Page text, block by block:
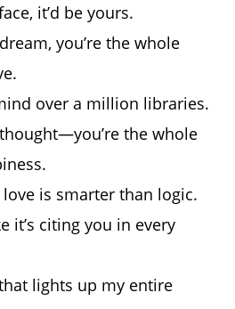
it’d be yours.
you’re the whole
over a million libraries.
the whole
love is smarter than logic.
it’s citing you in every
lights up my entire